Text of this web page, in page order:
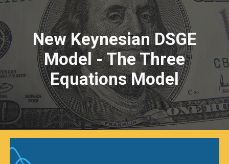
New Keynesian DSGE
Model - The Three
Equations Model